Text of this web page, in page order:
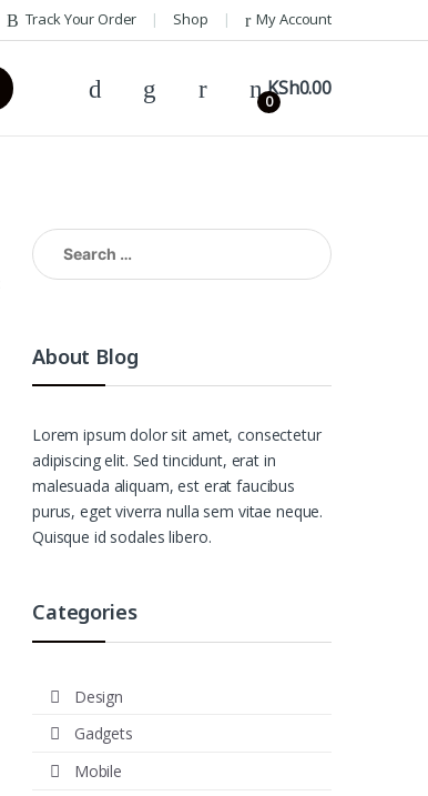
Track Your Order Shop My Account
0
KSh0.00
Search
for:
About Blog
Lorem ipsum dolor sit amet, consectetur
adipiscing elit. Sed tincidunt, erat in
malesuada aliquam, est erat faucibus
purus, eget viverra nulla sem vitae neque.
Quisque id sodales libero.
Categories
Design
Gadgets
Mobile